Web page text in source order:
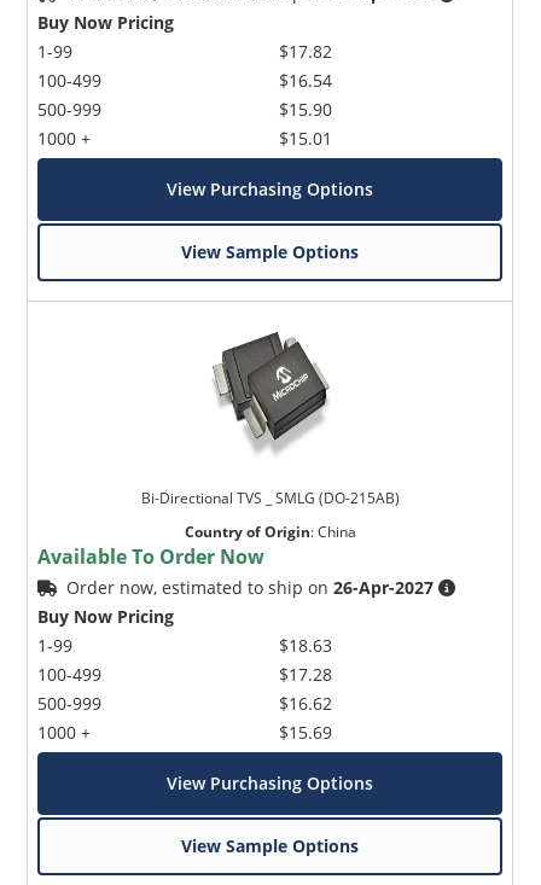
Buy Now Pricing
1-99
100-499
500-999
1000 +
$17.82
$16.54
$15.90
$15.01
View Purchasing Options
View Sample Options
Bi-Directional TVS _ SMLG (DO-215AB)
Country of Origin:China
Available To Order Now
Order now, estimated to ship on26-Apr-2027
Buy Now Pricing
1-99
100-499
500-999
1000 +
$18.63
$17.28
$16.62
$15.69
View Purchasing Options
View Sample Options